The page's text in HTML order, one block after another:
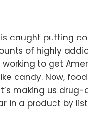
caught putting
of highly
working to get
candy. Now,
making us
in a product by